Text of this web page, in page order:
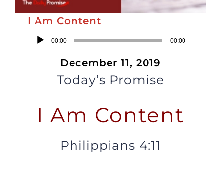
I Am Content
Audio
00:00 00:00
December 11, 2019
Today’s Promise
I Am Content
Philippians 4:11